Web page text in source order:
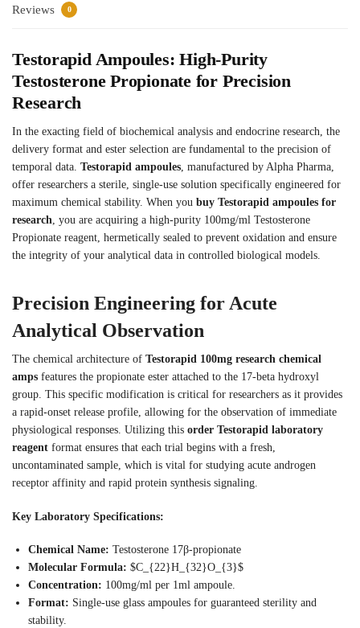
Reviews 0
Testorapid Ampoules: High-Purity
Testosterone Propionate for Precision
Research
In the exacting field of biochemical analysis and endocrine research, the
delivery format and ester selection are fundamental to the precision of
temporal data. Testorapid ampoules, manufactured by Alpha Pharma,
offer researchers a sterile, single-use solution specifically engineered for
maximum chemical stability. When you buy Testorapid ampoules for
research, you are acquiring a high-purity 100mg/ml Testosterone
Propionate reagent, hermetically sealed to prevent oxidation and ensure
the integrity of your analytical data in controlled biological models.
Precision Engineering for Acute
Analytical Observation
The chemical architecture of Testorapid 100mg research chemical
amps features the propionate ester attached to the 17-beta hydroxyl
group. This specific modification is critical for researchers as it provides
a rapid-onset release profile, allowing for the observation of immediate
physiological responses. Utilizing this order Testorapid laboratory
reagent format ensures that each trial begins with a fresh,
uncontaminated sample, which is vital for studying acute androgen
receptor affinity and rapid protein synthesis signaling.
Key Laboratory Specifications:
Chemical Name: Testosterone 17β-propionate
Molecular Formula: $C_{22}H_{32}O_{3}$
Concentration: 100mg/ml per 1ml ampoule.
Format: Single-use glass ampoules for guaranteed sterility and
stability.